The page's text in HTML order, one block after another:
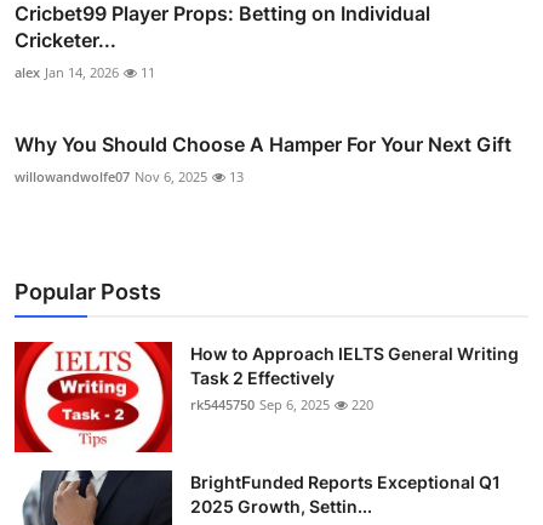
Cricbet99 Player Props: Betting on Individual
Cricketer...
alex Jan 14, 2026 11
Why You Should Choose A Hamper For Your Next Gift
willowandwolfe07 Nov 6, 2025 13
Popular Posts
How to Approach IELTS General Writing
Task 2 Effectively
rk5445750 Sep 6, 2025 220
BrightFunded Reports Exceptional Q1
2025 Growth, Settin...